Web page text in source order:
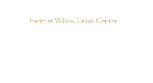
Farm at Willow Creek Center